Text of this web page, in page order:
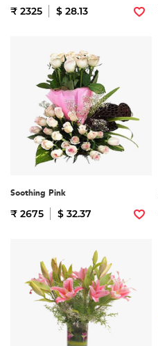
₹ 2325 $ 28.13
Soothing Pink
₹ 2675 $ 32.37